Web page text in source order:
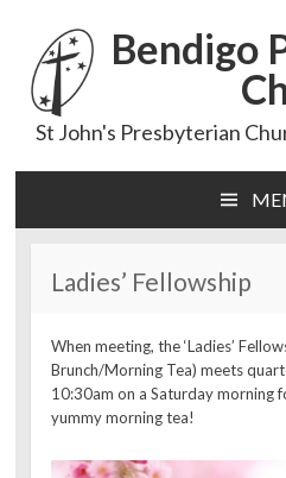
Bendigo
St John's Presbyterian
Ladies’ Fellowship
When meeting, the ‘Ladies’
Brunch/Morning Tea) meets
10:30am on a Saturday morning
yummy morning tea!